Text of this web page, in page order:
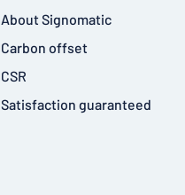
About Signomatic
Carbon offset
CSR
Satisfaction guaranteed